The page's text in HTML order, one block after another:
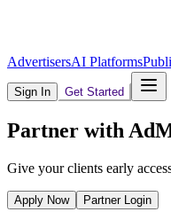
AdvertisersAI Platforms
Sign In Get Started
Partner with
Give your clients early
Apply Now Partner Login